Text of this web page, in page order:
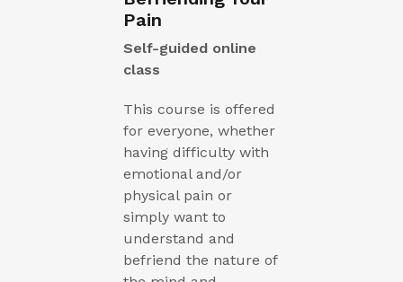
Pain
Self-guided online
class
This course is offered
for everyone, whether
having difficulty with
emotional and/or
physical pain or
simply want to
understand and
befriend the nature of